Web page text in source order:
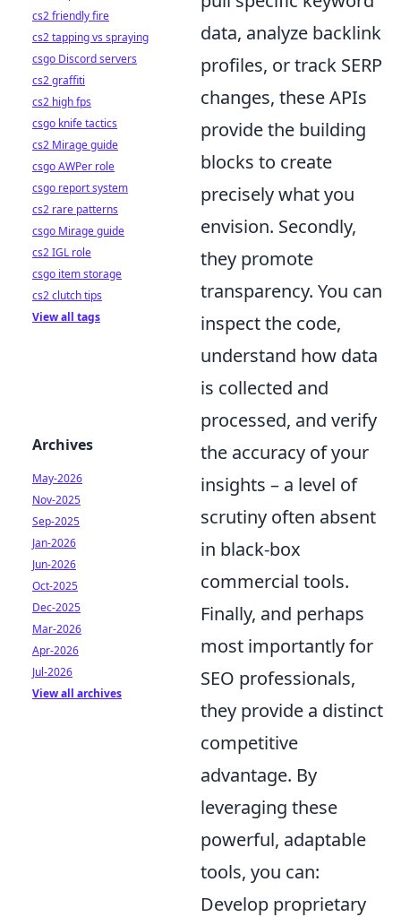
data, analyze backlink
profiles, or track SERP
changes, these APIs
provide the building
blocks to create
precisely what you
envision. Secondly,
they promote
transparency. You can
inspect the code,
understand how data
is collected and
processed, and verify
the accuracy of your
insights – a level of
scrutiny often absent
in black-box
commercial tools.
Finally, and perhaps
most importantly for
SEO professionals,
they provide a distinct
competitive
advantage. By
leveraging these
powerful, adaptable
tools, you can:
Develop proprietary
cs2 friendly fire
cs2 tapping vs spraying
csgo Discord servers
cs2 graffiti
cs2 high fps
csgo knife tactics
cs2 Mirage guide
csgo AWPer role
csgo report system
cs2 rare patterns
csgo Mirage guide
cs2 IGL role
csgo item storage
cs2 clutch tips
View all tags
Archives
May-2026
Nov-2025
Sep-2025
Jan-2026
Jun-2026
Oct-2025
Dec-2025
Mar-2026
Apr-2026
Jul-2026
View all archives